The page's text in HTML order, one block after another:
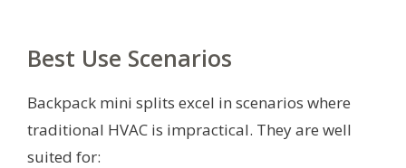
Best Use Scenarios
Backpack mini splits excel in scenarios where
traditional HVAC is impractical. They are well
suited for: